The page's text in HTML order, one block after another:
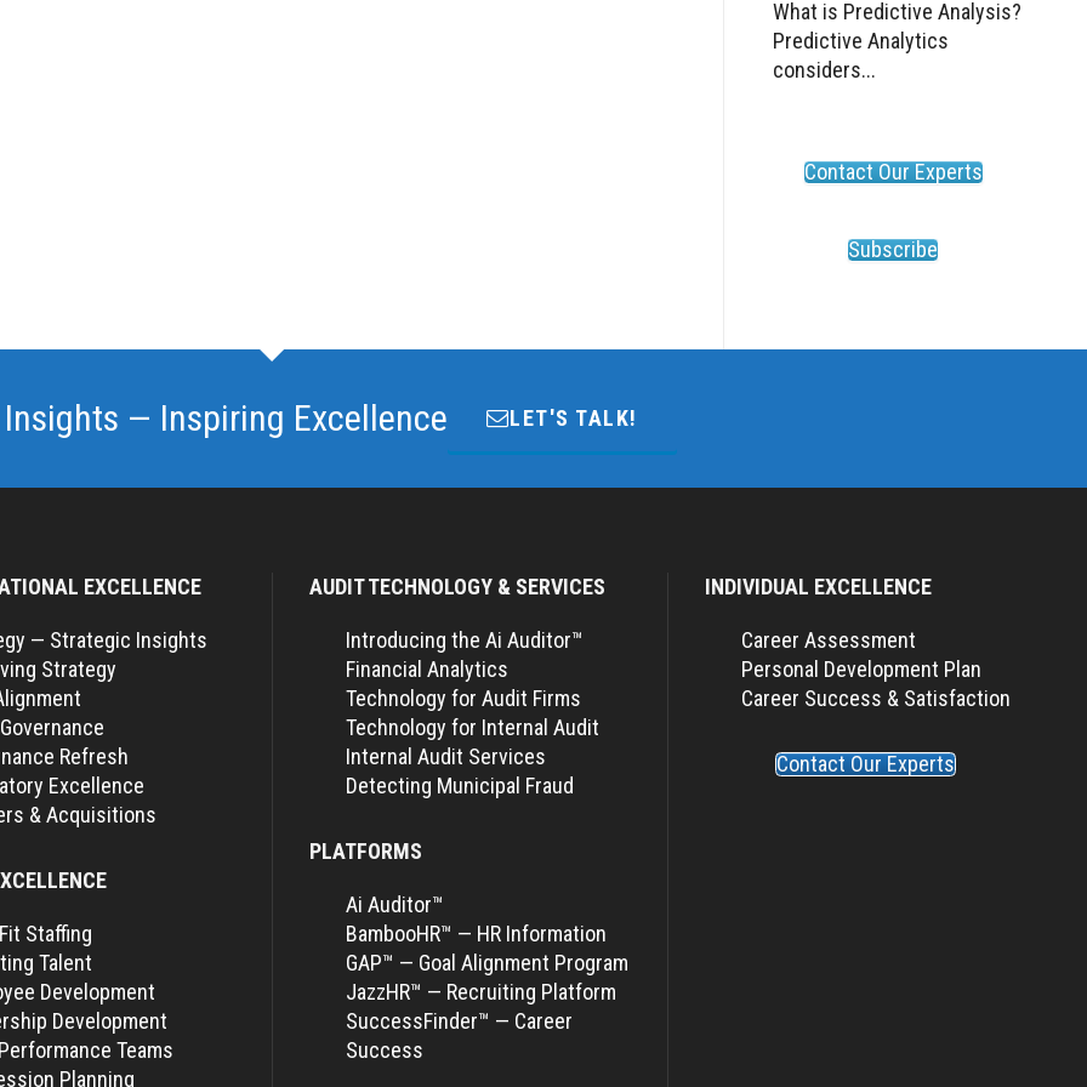
What is Predictive Analysis?
Predictive Analytics
considers...
Contact Our Experts
Subscribe
— Inspiring Excellence LET'S TALK!
EXCELLENCE
— Strategic Insights
Strategy
Refresh
Excellence
& Acquisitions
Staffing
Talent
Development
Development
Teams
Planning
AUDIT TECHNOLOGY & SERVICES
Introducing the Ai Auditor™
Financial Analytics
Technology for Audit Firms
Technology for Internal Audit
Internal Audit Services
Detecting Municipal Fraud
PLATFORMS
Ai Auditor™
BambooHR™ — HR Information
GAP™ — Goal Alignment Program
JazzHR™ — Recruiting Platform
SuccessFinder™ — Career
Success
INDIVIDUAL EXCELLENCE
Career Assessment
Personal Development Plan
Career Success & Satisfaction
Contact Our Experts